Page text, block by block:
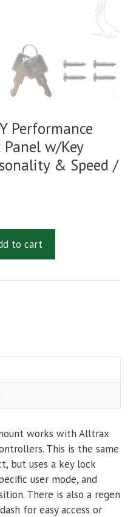
Performance
w/Key
& Speed /
to cart
works with Alltrax
This is the same
but uses a key lock
user mode, and
There is also a regen
for easy access or